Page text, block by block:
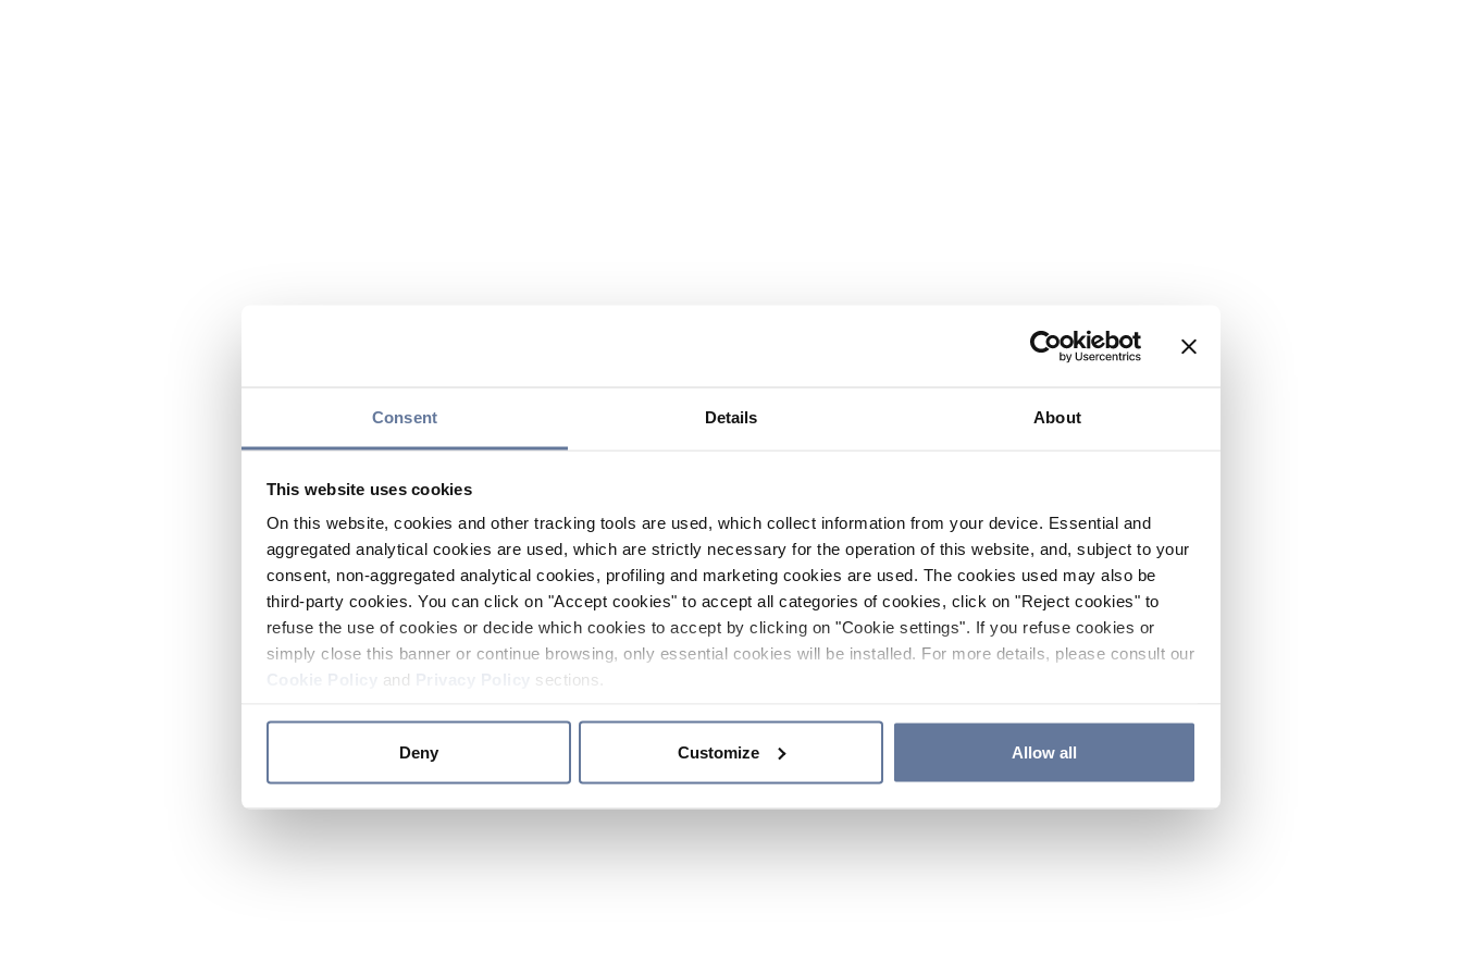
Consent Details About
This website uses cookies
On this website, cookies and other tracking tools are used, which collect information from your device. Essential and
aggregated analytical cookies are used, which are strictly necessary for the operation of this website, and, subject to your
consent, non-aggregated analytical cookies, profiling and marketing cookies are used. The cookies used may also be
third-party cookies. You can click on "Accept cookies" to accept all categories of cookies, click on "Reject cookies" to
refuse the use of cookies or decide which cookies to accept by clicking on "Cookie settings". If you refuse cookies or
simply close this banner or continue browsing, only essential cookies will be installed. For more details, please consult our
and sections.
Deny Customize Allow all